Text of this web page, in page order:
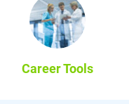
Career Tools